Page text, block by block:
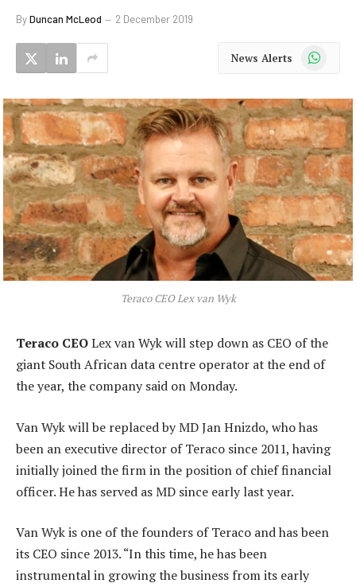
ByDuncan McLeod 2 December 2019
News Alerts WhatsApp
Teraco CEO Lex van Wyk
Teraco CEOLex van Wyk will step down as CEO of the
giant South African data centre operator at the end of
the year, the company said on Monday.
Van Wyk will be replaced by MD Jan Hnizdo, who has
been an executive director of Teraco since 2011, having
initially joined the firm in the position of chief financial
officer. He has served as MD since early last year.
Van Wyk is one of the founders of Teraco and has been
its CEO since 2013. “In this time, he has been
instrumental in growing the business from its early